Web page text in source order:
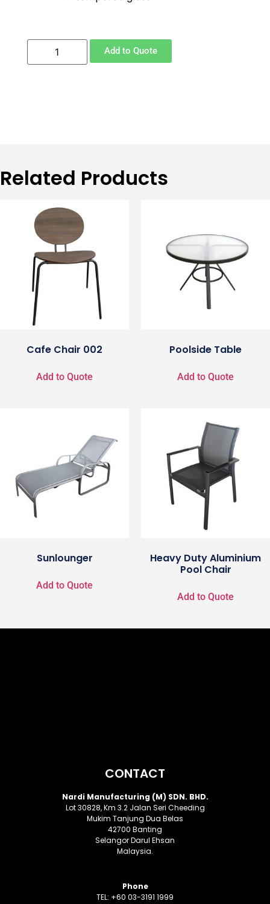
Add to Quote
Related Products
Cafe Chair 002
Add to Quote
Poolside Table
Add to Quote
Sunlounger
Add to Quote
Heavy Duty Aluminium
Pool Chair
Add to Quote
CONTACT
Nardi Manufacturing (M) SDN. BHD.
Lot 30828, Km 3.2 Jalan Seri Cheeding
Mukim Tanjung Dua Belas
42700 Banting
Selangor Darul Ehsan
Malaysia.
Phone
TEL: +60 03-3191 1999